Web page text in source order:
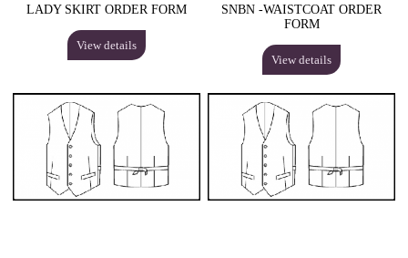
LADY SKIRT ORDER FORM
View details
SNBN -WAISTCOAT ORDER
FORM
View details